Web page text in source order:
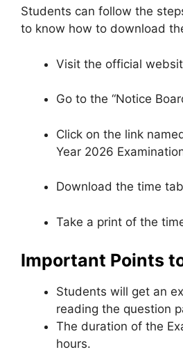
Students can follow the
to know how to download
Visit the official
Go to the “Notice
Click on the link
Year 2026
Download the time
Take a print of the
Important Points
Students will get an
reading the question
The duration of the
hours.